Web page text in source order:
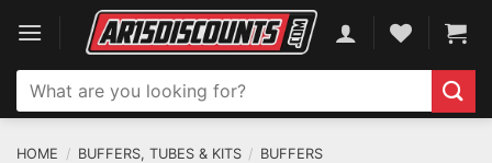
content
Search
for:
HOME / BUFFERS, TUBES & KITS / BUFFERS